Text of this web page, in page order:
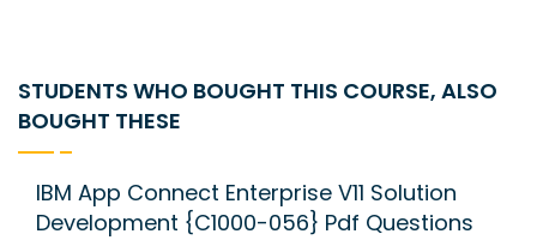
STUDENTS WHO BOUGHT THIS COURSE, ALSO
BOUGHT THESE
IBM App Connect Enterprise V11 Solution
Development {C1000-056} Pdf Questions